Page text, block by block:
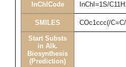
InChICode InChI=1S/
SMILES COc1ccc(/
Start Substs
in Alk.
Biosynthesis
(Prediction)